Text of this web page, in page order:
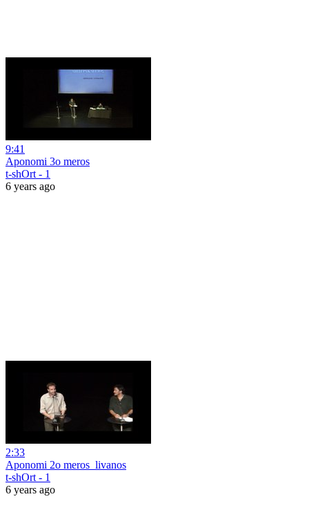
9:41
Aponomi 3o meros
t-shOrt - 1
6 years ago
2:33
Aponomi 2o meros_livanos
t-shOrt - 1
6 years ago